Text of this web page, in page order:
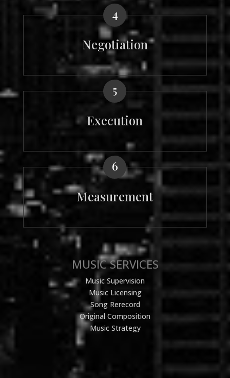
4
Negotiation
5
Execution
6
Measurement
MUSIC SERVICES
Music Supervision
Music Licensing
Song Rerecord
Original Composition
Music Strategy